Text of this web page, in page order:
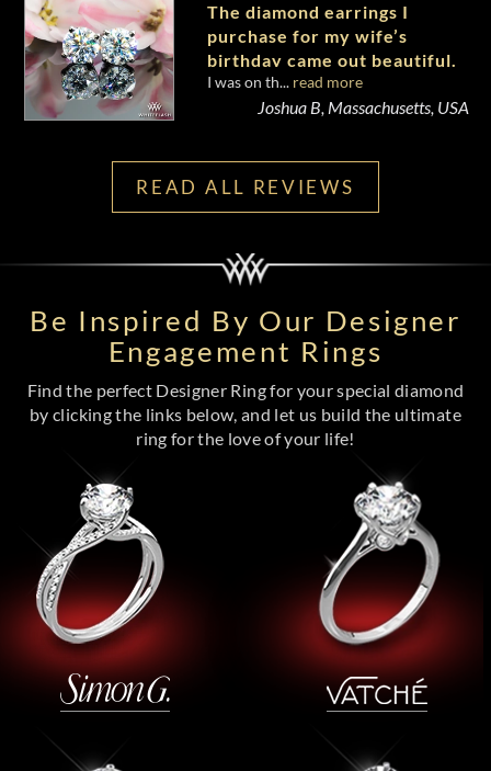
The diamond earrings I
purchase for my wife’s
birthday came out beautiful.
I was on th... read more
Joshua B, Massachusetts, USA
READ ALL REVIEWS
Be Inspired By Our Designer
Engagement Rings
Find the perfect Designer Ring for your special diamond
by clicking the links below, and let us build the ultimate
ring for the love of your life!